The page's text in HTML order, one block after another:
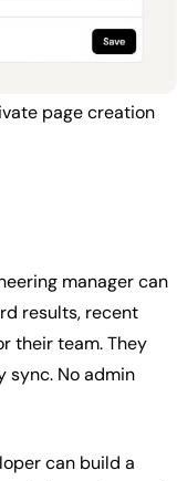
page creation
manager can
results, recent
their team. They
sync. No admin
can build a